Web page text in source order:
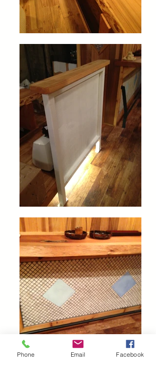
Phone Email Facebook